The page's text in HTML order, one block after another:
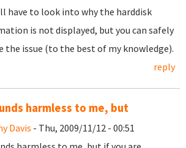
have to look into why the harddisk
is not displayed, but you can safely
the issue (to the best of my knowledge).
reply
harmless to me, but
Davis - Thu, 2009/11/12 - 00:51